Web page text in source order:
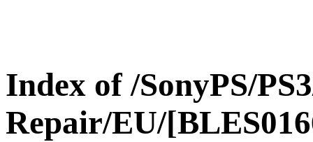
Index of /SonyPS/
Repair/EU/